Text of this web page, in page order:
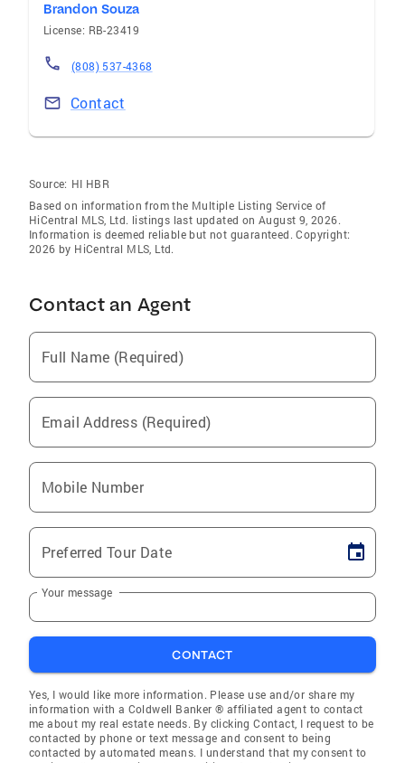
Brandon Souza
License: RB-23419
(808) 537-4368
Contact
Source: HI HBR
Based on information from the Multiple Listing Service of
HiCentral MLS, Ltd. listings last updated on August 9, 2026.
Information is deemed reliable but not guaranteed. Copyright:
2026 by HiCentral MLS, Ltd.
Contact an Agent
Full Name (Required)
Email Address (Required)
Mobile Number
Preferred Tour Date
Your message
CONTACT
Yes, I would like more information. Please use and/or share my
information with a Coldwell Banker ® affiliated agent to contact
me about my real estate needs. By clicking Contact, I request to be
contacted by phone or text message and consent to being
contacted by automated means. I understand that my consent to